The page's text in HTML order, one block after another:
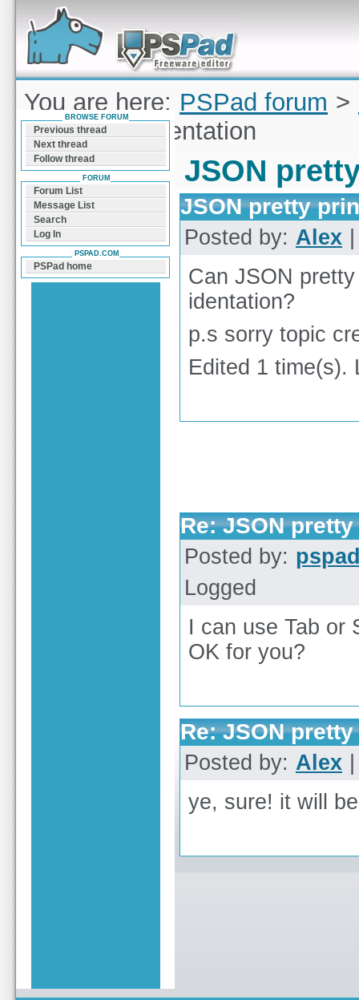
Forum can help you solve problems and quickly
find a solution with PSPad for Microsoft
Windows
You are here: PSPad forum >
pretty print identation
JSON
JSON pretty
Posted by: Alex
Can JSON
identation?
p.s sorry topic
Edited 1 time(s).
Re: JSON
Posted by:
Logged
I can use Tab or
OK for you?
Re: JSON
Posted by: Alex
ye, sure! it will
BROWSE FORUM
Previous thread
Next thread
Follow thread
FORUM
Forum List
Message List
Search
Log In
PSPAD.COM
PSPad home